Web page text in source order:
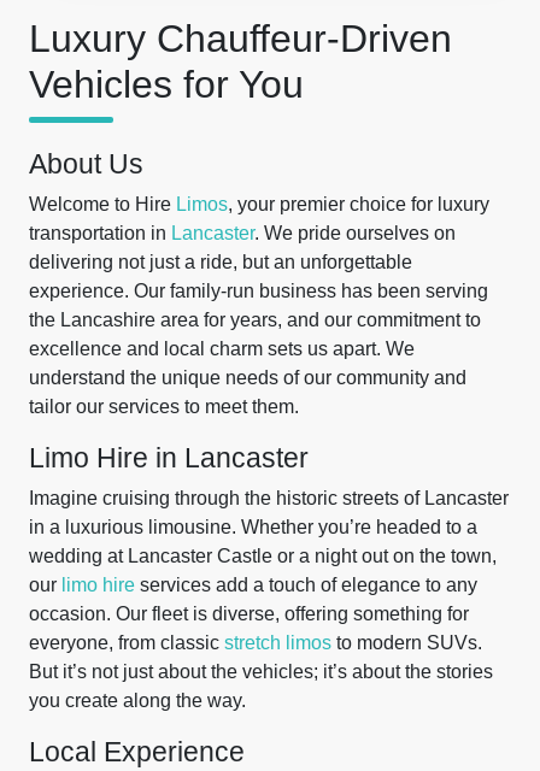
Luxury Chauffeur-Driven
Vehicles for You
About Us
Welcome to Hire Limos, your premier choice for luxury
transportation in Lancaster. We pride ourselves on
delivering not just a ride, but an unforgettable
experience. Our family-run business has been serving
the Lancashire area for years, and our commitment to
excellence and local charm sets us apart. We
understand the unique needs of our community and
tailor our services to meet them.
Limo Hire in Lancaster
Imagine cruising through the historic streets of Lancaster
in a luxurious limousine. Whether you’re headed to a
wedding at Lancaster Castle or a night out on the town,
our limo hire services add a touch of elegance to any
occasion. Our fleet is diverse, offering something for
everyone, from classic stretch limos to modern SUVs.
But it’s not just about the vehicles; it’s about the stories
you create along the way.
Local Experience